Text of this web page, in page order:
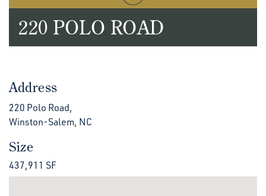
220 POLO ROAD
Address
220 Polo Road,
Winston-Salem, NC
Size
437,911 SF